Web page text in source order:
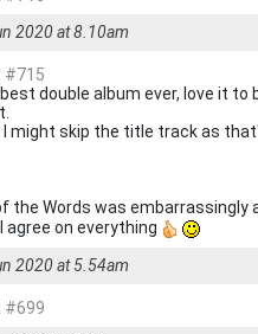
2020 at 8.10am
#715
best double album ever, love it
I might skip the title track as
the Words was embarrassingly
agree on everything
2020 at 5.54am
#699